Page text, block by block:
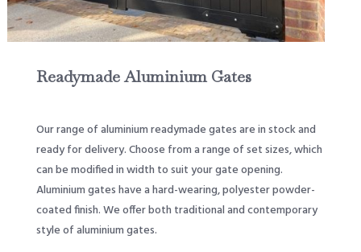
Readymade Aluminium Gates
Our range of aluminium readymade gates are in stock and
ready for delivery. Choose from a range of set sizes, which
can be modified in width to suit your gate opening.
Aluminium gates have a hard-wearing, polyester powder-
coated finish. We offer both traditional and contemporary
style of aluminium gates.